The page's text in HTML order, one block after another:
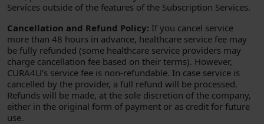
Services outside of the features of the Subscription Services.
Cancellation and Refund Policy: If you cancel service
more than 48 hours in advance, healthcare service fee may
be fully refunded (some healthcare service providers may
charge cancellation fee based on their terms). However,
CURA4U’s service fee is non-refundable. In case service is
cancelled by the provider, a full refund will be processed.
Refunds will be made, at the sole discretion of the company,
either in the original form of payment or as credit for future
use.